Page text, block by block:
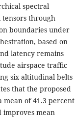
spectral
through
boundaries under
based on
latency remains
airspace traffic
six altitudinal belts
that the proposed
of 41.3 percent
improves mean